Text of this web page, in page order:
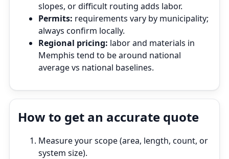
slopes, or difficult routing adds labor.
Permits: requirements vary by municipality;
always confirm locally.
Regional pricing: labor and materials in
Memphis tend to be around national
average vs national baselines.
How to get an accurate quote
Measure your scope (area, length, count, or
system size).